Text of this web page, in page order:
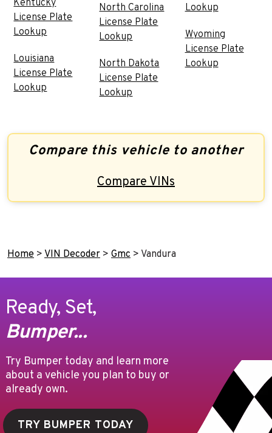
Kentucky
License Plate
Lookup
Louisiana
License Plate
Lookup
North Carolina
License Plate
Lookup
North Dakota
License Plate
Lookup
Lookup
Wyoming
License Plate
Lookup
Compare this vehicle to another
Compare VINs
Home > VIN Decoder > Gmc > Vandura
Ready, Set,
Bumper...
Try Bumper today and learn more
about a vehicle you plan to buy or
already own.
TRY BUMPER TODAY